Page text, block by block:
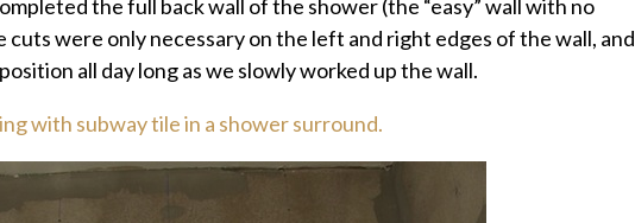
the full back wall of the shower (the “easy” wall with no
cuts were only necessary on the left and right edges of the wall, and
all day long as we slowly worked up the wall.